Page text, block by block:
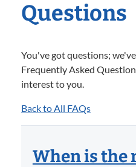
Questions
You've got questions;
Frequently Asked
interest to you.
Back to All FAQs
When is the